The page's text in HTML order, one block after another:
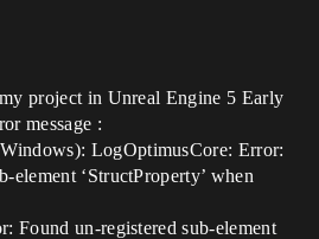
project in Unreal Engine 5 Early
message :
LogOptimusCore: Error:
element ‘StructProperty’ when
Found un-registered sub-element